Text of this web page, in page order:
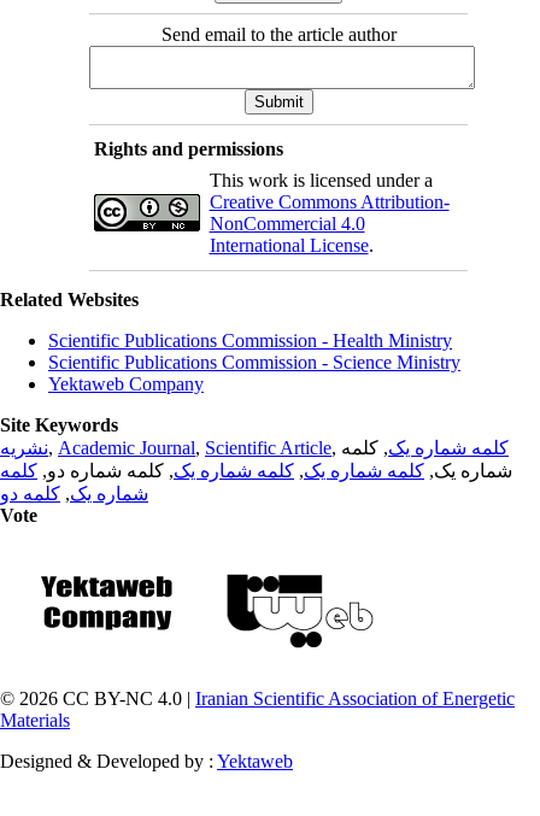
Send email to the article author
Rights and permissions
This work is licensed under a
Creative Commons Attribution-
NonCommercial 4.0
International License.
Related Websites
Scientific Publications Commission - Health Ministry
Scientific Publications Commission - Science Ministry
Yektaweb Company
Site Keywords
نشریه, Academic Journal, Scientific Article, کلمه شماره یک, کلمه
شماره یک, کلمه شماره یک, کلمه شماره یک, کلمه شماره دو, کلمه
شماره یک, کلمه دو
Vote
© 2026 CC BY-NC 4.0 | Iranian Scientific Association of Energetic
Materials
Designed & Developed by : Yektaweb